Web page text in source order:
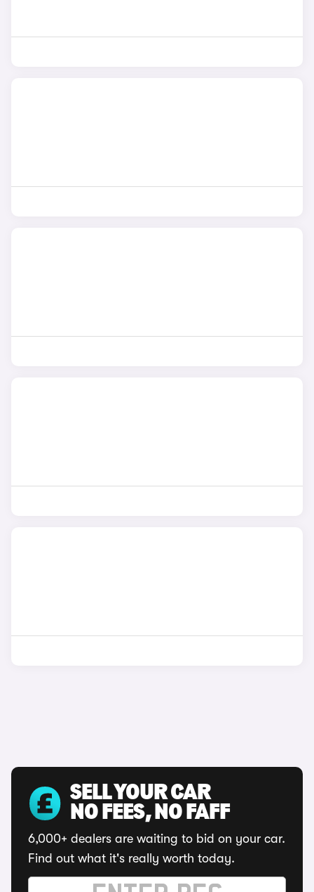
SELL YOUR CAR
NO FEES, NO FAFF
6,000+ dealers are waiting to bid on your car.
Find out what it's really worth today.